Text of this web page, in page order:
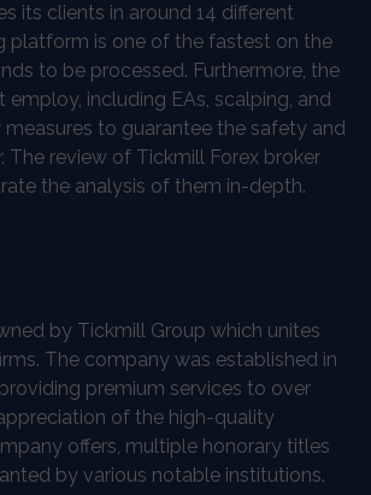
its clients in around 14 different
platform is one of the fastest on the
to be processed. Furthermore, the
including EAs, scalping, and
to guarantee the safety and
The review of Tickmill Forex broker
the analysis of them in-depth.
by Tickmill Group which unites
The company was established in
premium services to over
of the high-quality
offers, multiple honorary titles
by various notable institutions.